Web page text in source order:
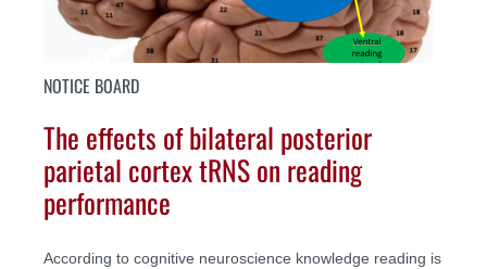
NOTICE BOARD
The effects of bilateral posterior
parietal cortex tRNS on reading
performance
According to cognitive neuroscience knowledge reading is